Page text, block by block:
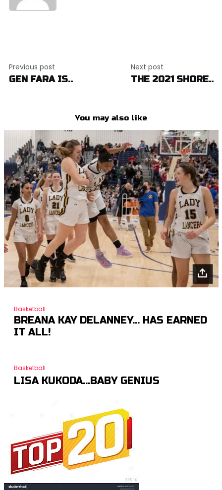
navigation
Previous post
GEN FARA IS..
Next post
THE 2021 SHORE..
You may also like
Basketball
BREANA KAY DELANNEY… HAS EARNED
IT ALL!
Basketball
LISA KUKODA…BABY GENIUS